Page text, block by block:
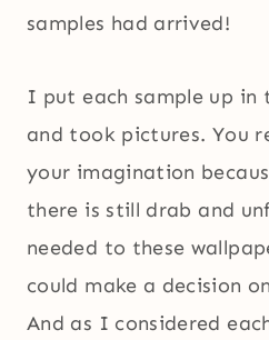
samples had arrived!
I put each sample up in
and took pictures. You
your imagination
there is still drab and
needed to these
could make a decision
And as I considered